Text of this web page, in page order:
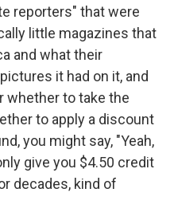
reporters" that were
little magazines that
and what their
it had on it, and
whether to take the
to apply a discount
you might say, "Yeah,
give you $4.50 credit
decades, kind of